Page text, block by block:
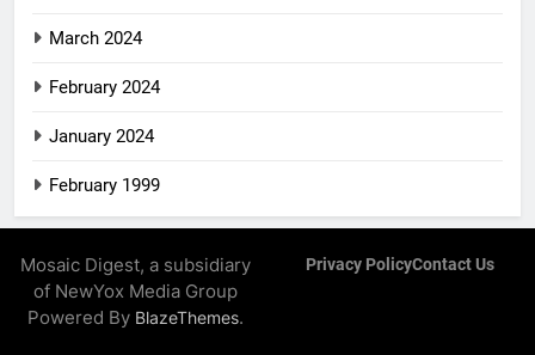
March 2024
February 2024
January 2024
February 1999
Mosaic Digest, a subsidiary
of NewYox Media Group
Powered By BlazeThemes.
Privacy PolicyContact Us